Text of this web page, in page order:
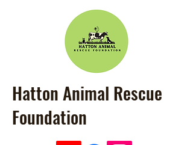
Hatton Animal Rescue
Foundation